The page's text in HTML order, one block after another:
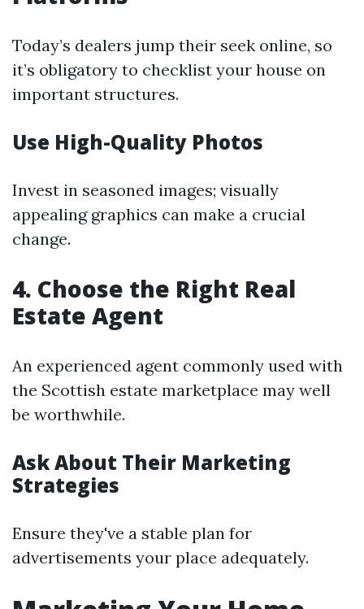
Today’s dealers jump their seek online, so
it’s obligatory to checklist your house on
important structures.
Use High-Quality Photos
Invest in seasoned images; visually
appealing graphics can make a crucial
change.
4. Choose the Right Real
Estate Agent
An experienced agent commonly used with
the Scottish estate marketplace may well
be worthwhile.
Ask About Their Marketing
Strategies
Ensure they've a stable plan for
advertisements your place adequately.